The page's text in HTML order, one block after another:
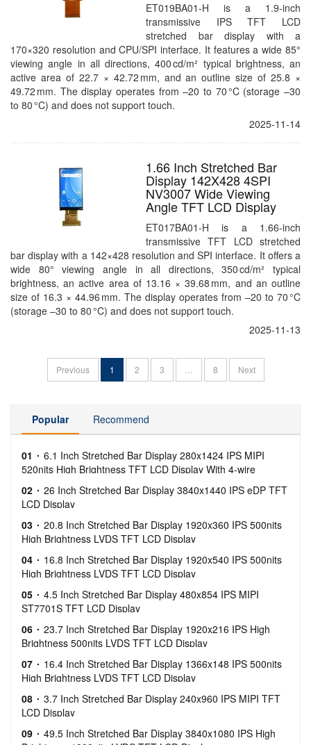
ET019BA01-H is a 1.9-inch
transmissive IPS TFT LCD
stretched bar display with a
170×320 resolution and CPU/SPI interface. It features a wide 85°
viewing angle in all directions, 400 cd/m² typical brightness, an
active area of 22.7 × 42.72 mm, and an outline size of 25.8 ×
49.72 mm. The display operates from –20 to 70 °C (storage –30
to 80 °C) and does not support touch.
2025-11-14
1.66 Inch Stretched Bar
Display 142X428 4SPI
NV3007 Wide Viewing
Angle TFT LCD Display
ET017BA01-H is a 1.66-inch
transmissive TFT LCD stretched
bar display with a 142×428 resolution and SPI interface. It offers a
wide 80° viewing angle in all directions, 350 cd/m² typical
brightness, an active area of 13.16 × 39.68 mm, and an outline
size of 16.3 × 44.96 mm. The display operates from –20 to 70 °C
(storage –30 to 80 °C) and does not support touch.
2025-11-13
Previous 1 2 3 8 Next
Popular Recommend
01
6.1 Inch Stretched Bar Display 280x1424 IPS MIPI
520nits High Brightness TFT LCD Display With 4-wire
Resistive Touch
02
26 Inch Stretched Bar Display 3840x1440 IPS eDP TFT
LCD Display
03
20.8 Inch Stretched Bar Display 1920x360 IPS 500nits
High Brightness LVDS TFT LCD Display
04
16.8 Inch Stretched Bar Display 1920x540 IPS 500nits
High Brightness LVDS TFT LCD Display
05
4.5 Inch Stretched Bar Display 480x854 IPS MIPI
ST7701S TFT LCD Display
06
23.7 Inch Stretched Bar Display 1920x216 IPS High
Brightness 500nits LVDS TFT LCD Display
07
16.4 Inch Stretched Bar Display 1366x148 IPS 500nits
High Brightness LVDS TFT LCD Display
08
3.7 Inch Stretched Bar Display 240x960 IPS MIPI TFT
LCD Display
09
49.5 Inch Stretched Bar Display 3840x1080 IPS High